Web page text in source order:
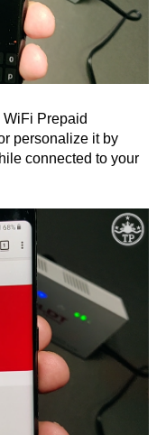
Prepaid
personalize it by
connected to your